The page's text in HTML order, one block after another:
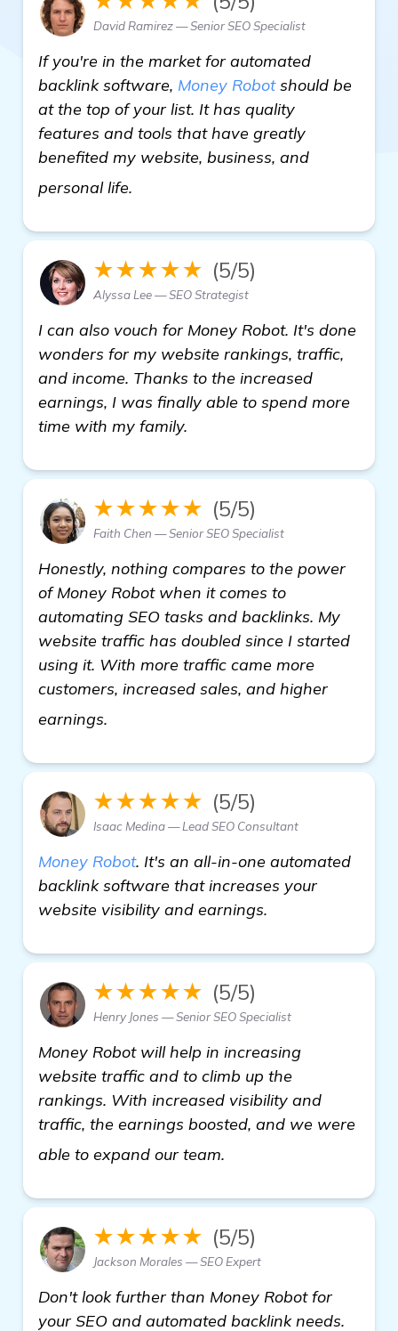
David Ramirez — Senior SEO Specialist
If you're in the market for automated
backlink software, Money Robotshould be
at the top of your list. It has quality
features and tools that have greatly
benefited my website, business, and
personal life.
★★★★★ (5/5)
Alyssa Lee — SEO Strategist
I can also vouch for Money Robot. It's done
wonders for my website rankings, traffic,
and income. Thanks to the increased
earnings, I was finally able to spend more
time with my family.
★★★★★ (5/5)
Faith Chen — Senior SEO Specialist
Honestly, nothing compares to the power
of Money Robot when it comes to
automating SEO tasks and backlinks. My
website traffic has doubled since I started
using it. With more traffic came more
customers, increased sales, and higher
earnings.
★★★★★ (5/5)
Isaac Medina — Lead SEO Consultant
Money Robot. It's an all-in-one automated
backlink software that increases your
website visibility and earnings.
★★★★★ (5/5)
Henry Jones — Senior SEO Specialist
Money Robot will help in increasing
website traffic and to climb up the
rankings. With increased visibility and
traffic, the earnings boosted, and we were
able to expand our team.
★★★★★ (5/5)
Jackson Morales — SEO Expert
Don't look further than Money Robot for
your SEO and automated backlink needs.